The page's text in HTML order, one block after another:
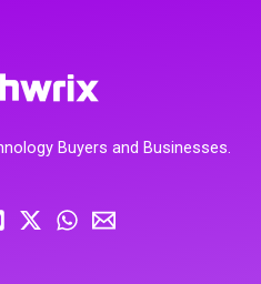
Buyers and Businesses.